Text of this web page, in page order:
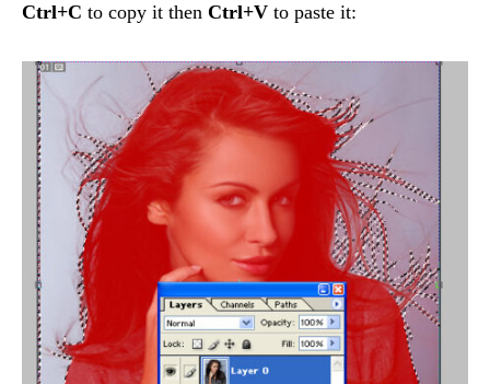
Ctrl+C to copy it then Ctrl+V to paste it: